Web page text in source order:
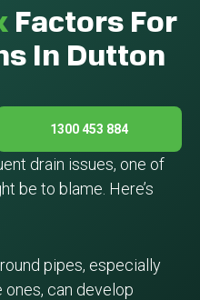
drain issues, one of
be to blame. Here’s
pipes, especially
can develop
Factors For
In Dutton
1300 453 884